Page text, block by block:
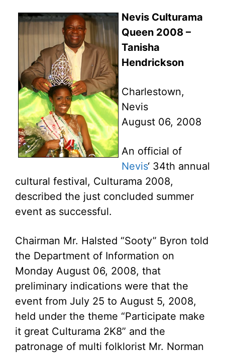
Nevis Culturama
Queen 2008 –
Tanisha
Hendrickson
Charlestown,
Nevis
August 06, 2008
An official of
Nevis‘ 34th annual
cultural festival, Culturama 2008,
described the just concluded summer
event as successful.
Chairman Mr. Halsted “Sooty” Byron told
the Department of Information on
Monday August 06, 2008, that
preliminary indications were that the
event from July 25 to August 5, 2008,
held under the theme “Participate make
it great Culturama 2K8” and the
patronage of multi folklorist Mr. Norman